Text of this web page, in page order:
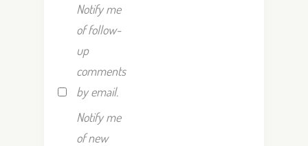
Notify me
of follow-
up
comments
by email.
Notify me
of new